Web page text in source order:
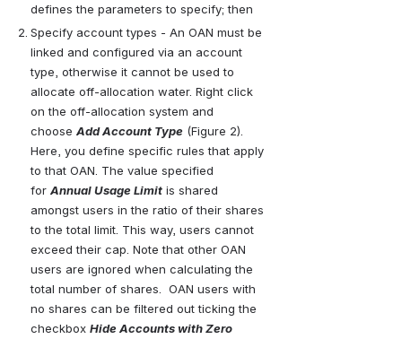
defines the parameters to specify; then
Specify account types - An OAN must be
linked and configured via an account
type, otherwise it cannot be used to
allocate off-allocation water. Right click
on the off-allocation system and
choose AddAccount Type (Figure 2).
Here, you define specific rules that apply
to that OAN. The value specified
for Annual Usage Limit is shared
amongst users in the ratio of their shares
to the total limit. This way, users cannot
exceed their cap. Note that other OAN
users are ignored when calculating the
total number of shares.  OAN users with
no shares can be filtered out ticking the
checkbox Hide Accounts with Zero